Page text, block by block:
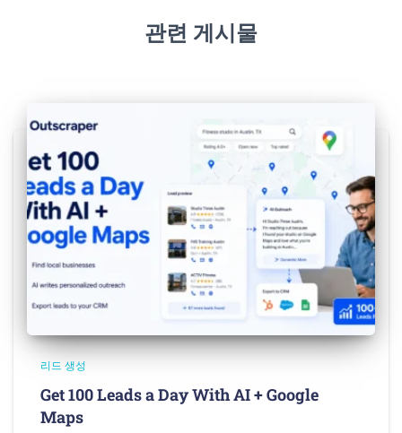
관련 게시물
리드 생성
Get 100 Leads a Day With AI + Google
Maps